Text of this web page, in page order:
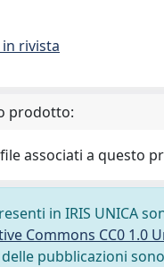
rivista
prodotto:
associati a questo
in IRIS UNICA
Commons CC0 1.0
pubblicazioni